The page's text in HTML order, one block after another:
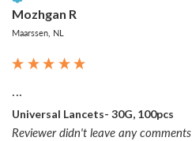
Mozhgan R
Maarssen, NL
...
Universal Lancets- 30G, 100pcs
Reviewer didn't leave any comments